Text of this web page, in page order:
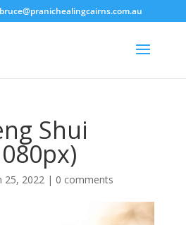
bruce@pranichealingcairns.com.au
Shui
25, 2022| 0 comments